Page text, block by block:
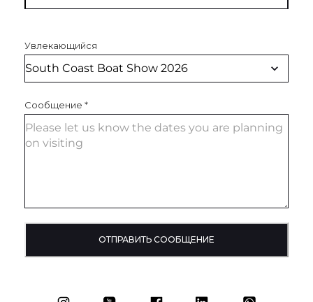
Увлекающийся
Сообщение *
ОТПРАВИТЬ СООБЩЕНИЕ